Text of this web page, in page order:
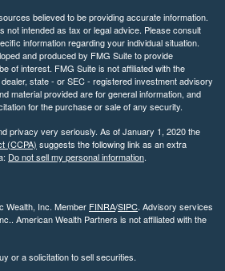
believed to be providing accurate information.
not intended as tax or legal advice. Please consult
information regarding your individual situation.
and produced by FMG Suite to provide
of interest. FMG Suite is not affiliated with the
state - or SEC - registered investment advisory
material provided are for general information, and
for the purchase or sale of any security.
privacy very seriously. As of January 1, 2020 the
(CCPA) suggests the following link as an extra
Do not sell my personal information.
Wealth, Inc. Member FINRA/SIPC. Advisory services
American Wealth Partners is not affiliated with the
or a solicitation to sell securities.